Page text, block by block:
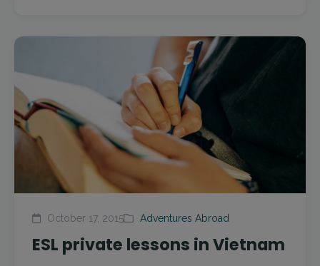
October 17, 2015 Adventures Abroad
ESL private lessons in Vietnam